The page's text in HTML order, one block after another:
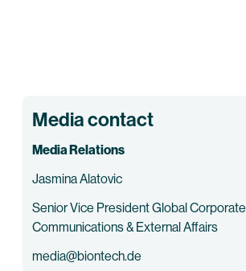
Media contact
Media Relations
Jasmina Alatovic
Senior Vice President Global Corporate
Communications & External Affairs
media@biontech.de